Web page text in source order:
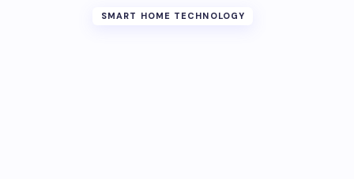
SMART HOME TECHNOLOGY